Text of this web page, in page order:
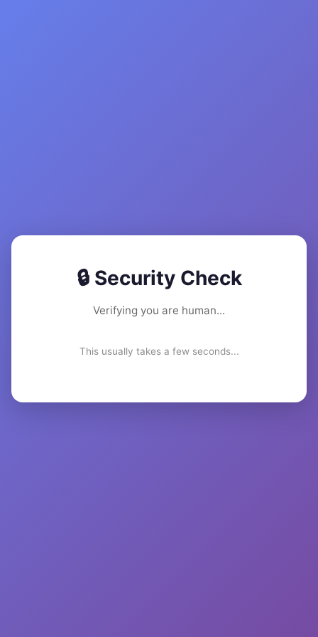
🔒 Security Check
Verifying you are human...
This usually takes a few seconds...